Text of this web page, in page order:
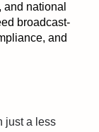
national
broadcast-
and
just a less